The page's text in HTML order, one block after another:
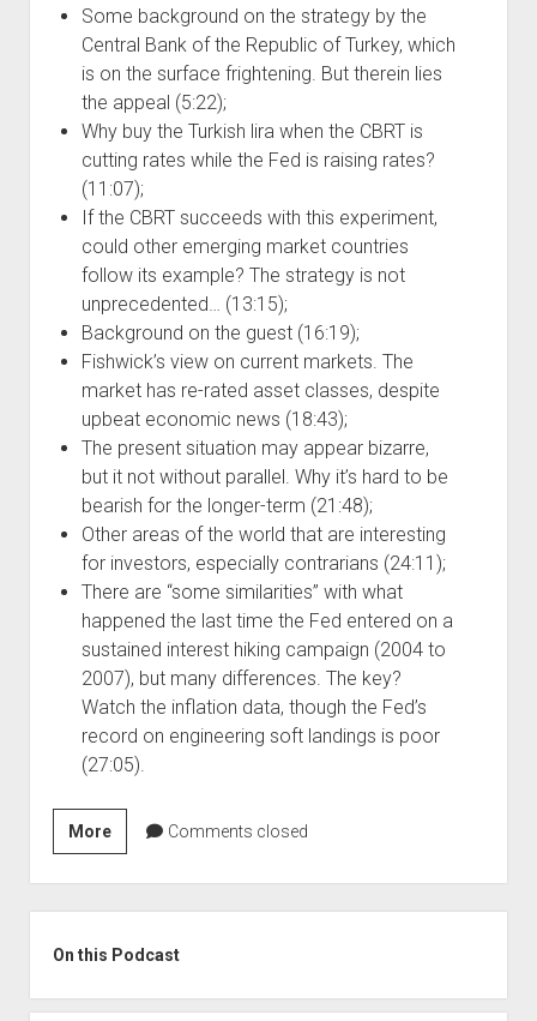
Some background on the strategy by the
Central Bank of the Republic of Turkey, which
is on the surface frightening. But therein lies
the appeal (5:22);
Why buy the Turkish lira when the CBRT is
cutting rates while the Fed is raising rates?
(11:07);
If the CBRT succeeds with this experiment,
could other emerging market countries
follow its example? The strategy is not
unprecedented… (13:15);
Background on the guest (16:19);
Fishwick’s view on current markets. The
market has re-rated asset classes, despite
upbeat economic news (18:43);
The present situation may appear bizarre,
but it not without parallel. Why it’s hard to be
bearish for the longer-term (21:48);
Other areas of the world that are interesting
for investors, especially contrarians (24:11);
There are “some similarities” with what
happened the last time the Fed entered on a
sustained interest hiking campaign (2004 to
2007), but many differences. The key?
Watch the inflation data, though the Fed’s
record on engineering soft landings is poor
(27:05).
MoreSzn
4,
Ep
4:
The
for
Comments closed
On this Podcast